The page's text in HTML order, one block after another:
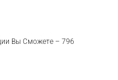
Вы Сможете – 796